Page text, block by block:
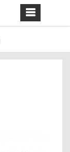
Toggle
navigation